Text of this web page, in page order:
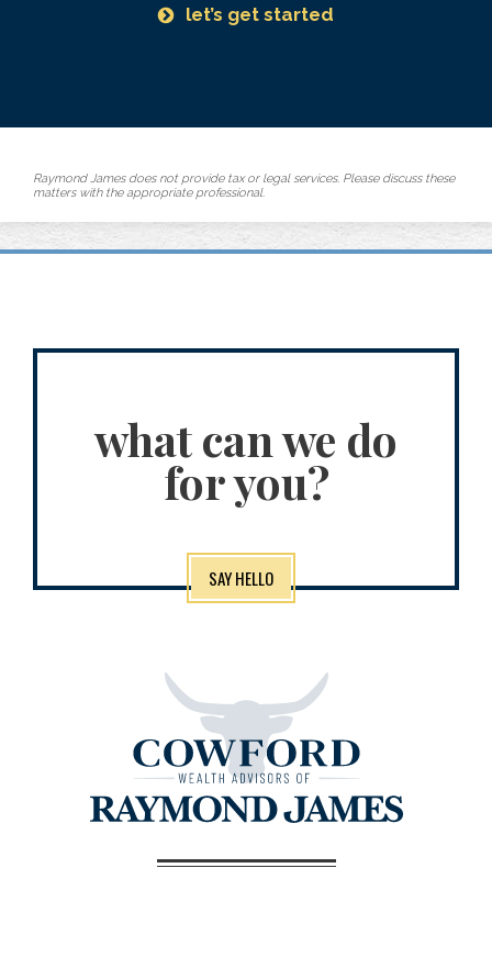
let’s get started
Raymond James does not provide tax or legal services. Please discuss these
matters with the appropriate professional.
what can we do
for you?
SAY HELLO